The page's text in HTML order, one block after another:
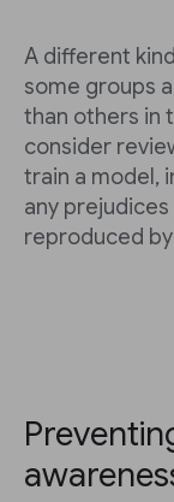
A different
some groups
than others in
consider
train a model,
any
reproduced